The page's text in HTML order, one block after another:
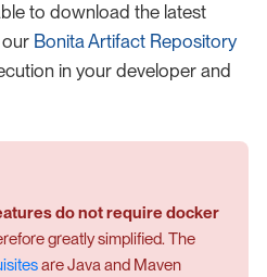
to download the latest
Bonita Artifact Repository
in your developer and
do not require docker
greatly simplified. The
are Java and Maven